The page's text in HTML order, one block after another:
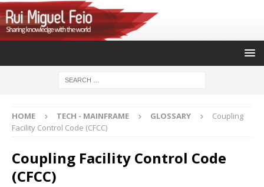
HOME TECH - MAINFRAME GLOSSARY
Coupling
Facility Control Code (CFCC)
Coupling Facility Control Code
(CFCC)